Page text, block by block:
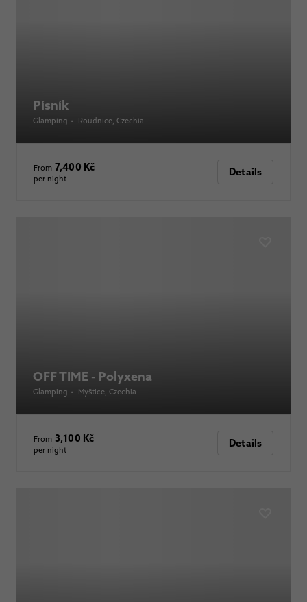
Písník
Glamping • Roudnice, Czechia
From 7,400 Kč
per night
Details
OFF TIME - Polyxena
Glamping • Myštice, Czechia
From 3,100 Kč
per night
Details